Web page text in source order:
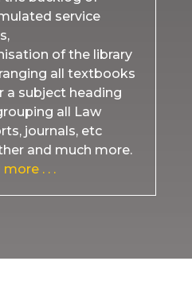
service
of the library
all textbooks
a subject heading
all Law
journals, etc
and much more.
more . . .